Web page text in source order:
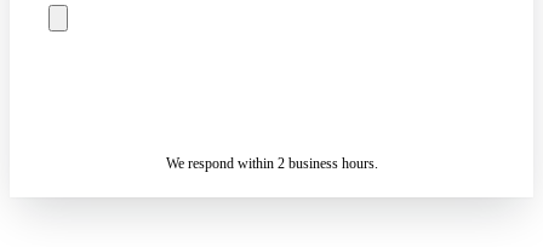
We respond within 2 business hours.